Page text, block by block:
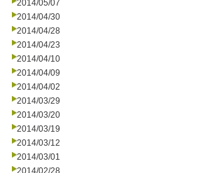
2014/05/07
2014/04/30
2014/04/28
2014/04/23
2014/04/10
2014/04/09
2014/04/02
2014/03/29
2014/03/20
2014/03/19
2014/03/12
2014/03/01
2014/02/28